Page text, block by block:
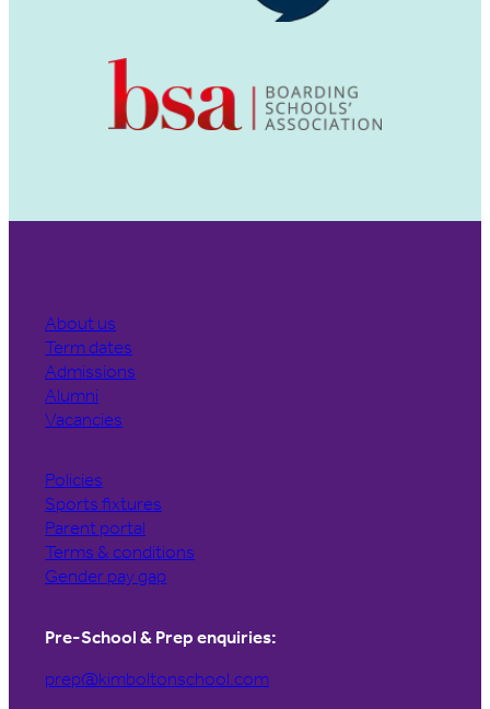
About us
Term dates
Admissions
Alumni
Vacancies
Policies
Sports fixtures
Parent portal
Terms & conditions
Gender pay gap
Pre-School & Prep enquiries:
prep@kimboltonschool.com